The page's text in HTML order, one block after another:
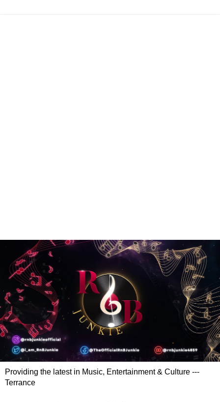
Providing the latest in Music, Entertainment & Culture ---
Terrance